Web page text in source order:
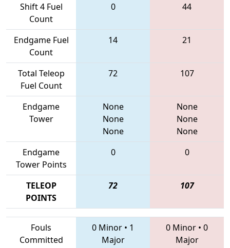
Shift 4 Fuel
Count
0 44
Endgame Fuel
Count
14 21
Total Teleop
Fuel Count
72 107
Endgame
Tower
None
None
None
None
None
None
Endgame
Tower Points
0 0
TELEOP
POINTS
72 107
Fouls
Committed
0 Minor • 1
Major
0 Minor • 0
Major